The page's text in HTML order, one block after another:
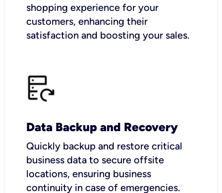
shopping experience for your
customers, enhancing their
satisfaction and boosting your sales.
Data Backup and Recovery
Quickly backup and restore critical
business data to secure offsite
locations, ensuring business
continuity in case of emergencies.